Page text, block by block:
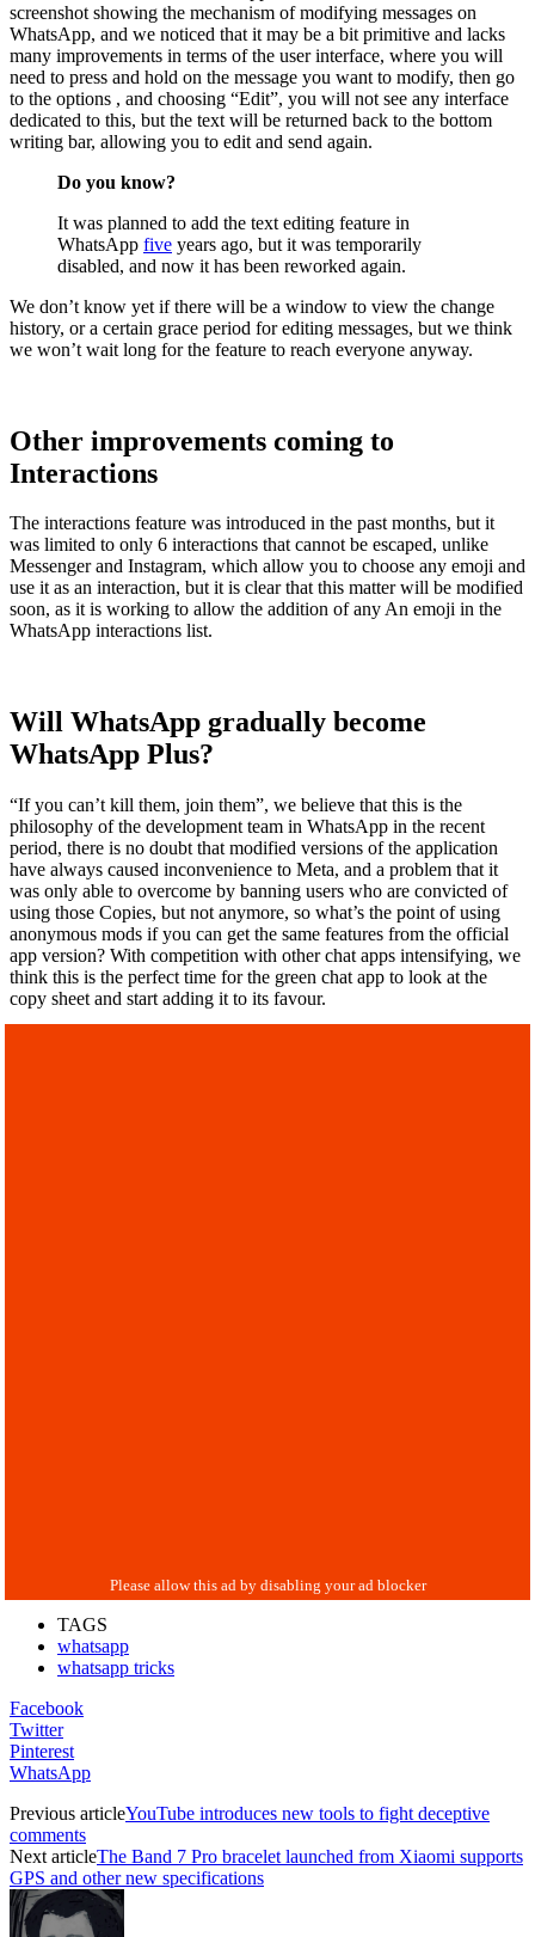
screenshot showing the mechanism of modifying messages on
WhatsApp, and we noticed that it may be a bit primitive and lacks
many improvements in terms of the user interface, where you will
need to press and hold on the message you want to modify, then go
to the options , and choosing “Edit”, you will not see any interface
dedicated to this, but the text will be returned back to the bottom
writing bar, allowing you to edit and send again.
Do you know?
It was planned to add the text editing feature in
WhatsApp five years ago, but it was temporarily
disabled, and now it has been reworked again.
We don’t know yet if there will be a window to view the change
history, or a certain grace period for editing messages, but we think
we won’t wait long for the feature to reach everyone anyway.
Other improvements coming to
Interactions
The interactions feature was introduced in the past months, but it
was limited to only 6 interactions that cannot be escaped, unlike
Messenger and Instagram, which allow you to choose any emoji and
use it as an interaction, but it is clear that this matter will be modified
soon, as it is working to allow the addition of any An emoji in the
WhatsApp interactions list.
Will WhatsApp gradually become
WhatsApp Plus?
“If you can’t kill them, join them”, we believe that this is the
philosophy of the development team in WhatsApp in the recent
period, there is no doubt that modified versions of the application
have always caused inconvenience to Meta, and a problem that it
was only able to overcome by banning users who are convicted of
using those Copies, but not anymore, so what’s the point of using
anonymous mods if you can get the same features from the official
app version? With competition with other chat apps intensifying, we
think this is the perfect time for the green chat app to look at the
copy sheet and start adding it to its favour.
TAGS
whatsapp
whatsapp tricks
Facebook
Twitter
Pinterest
WhatsApp
Previous articleYouTube introduces new tools to fight deceptive
comments
Next articleThe Band 7 Pro bracelet launched from Xiaomi supports
GPS and other new specifications